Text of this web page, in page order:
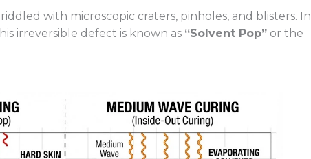
with microscopic craters, pinholes, and blisters. In
irreversible defect is known as “Solvent Pop” or the